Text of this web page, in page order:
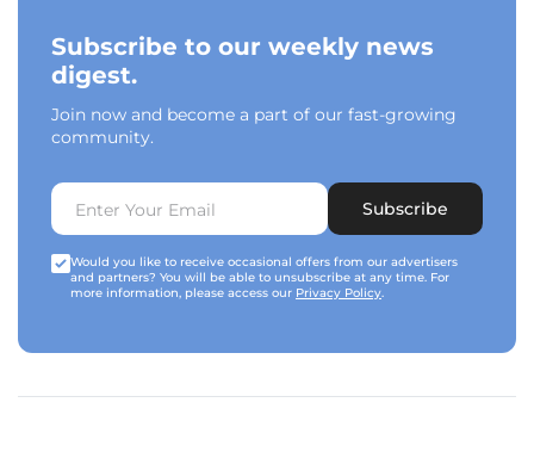
Subscribe to our weekly news
digest.
Join now and become a part of our fast-growing
community.
Subscribe
Would you like to receive occasional offers from our advertisers
and partners? You will be able to unsubscribe at any time. For
more information, please access our Privacy Policy.